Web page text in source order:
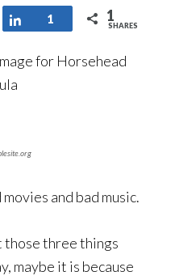
Share
1 1
SHARES
movies and bad music.
those three things
maybe it is because